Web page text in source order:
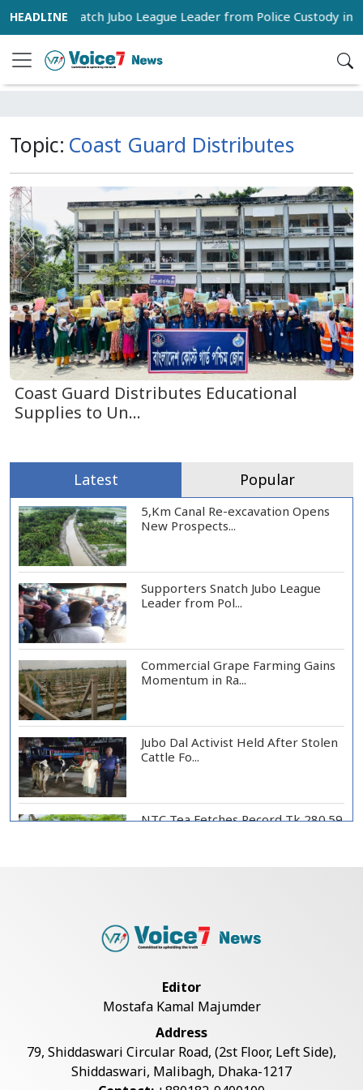
Snatch Jubo League Leader from Police Custody in
Topic: Coast Guard Distributes
Coast Guard Distributes Educational
Supplies to Un...
Latest Popular
5,Km Canal Re-excavation Opens
New Prospects...
Supporters Snatch Jubo League
Leader from Pol...
Commercial Grape Farming Gains
Momentum in Ra...
Jubo Dal Activist Held After Stolen
Cattle Fo...
NTC Tea Fetches Record Tk 280.59
Rome as State Mi...
Serve People with Responsibility
and Humanity...
Editor
Mostafa Kamal Majumder
Address
79, Shiddaswari Circular Road, (2st Floor, Left Side),
Shiddaswari, Malibagh, Dhaka-1217